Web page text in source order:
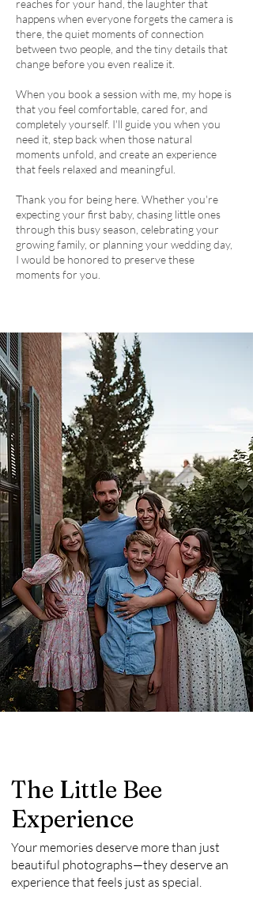
reaches for your hand, the laughter that
happens when everyone forgets the camera is
there, the quiet moments of connection
between two people, and the tiny details that
change before you even realize it.
When you book a session with me, my hope is
that you feel comfortable, cared for, and
completely yourself. I'll guide you when you
need it, step back when those natural
moments unfold, and create an experience
that feels relaxed and meaningful.
Thank you for being here. Whether you're
expecting your first baby, chasing little ones
through this busy season, celebrating your
growing family, or planning your wedding day,
I would be honored to preserve these
moments for you.
The Little Bee
Experience
Your memories deserve more than just
beautiful photographs—they deserve an
experience that feels just as special.